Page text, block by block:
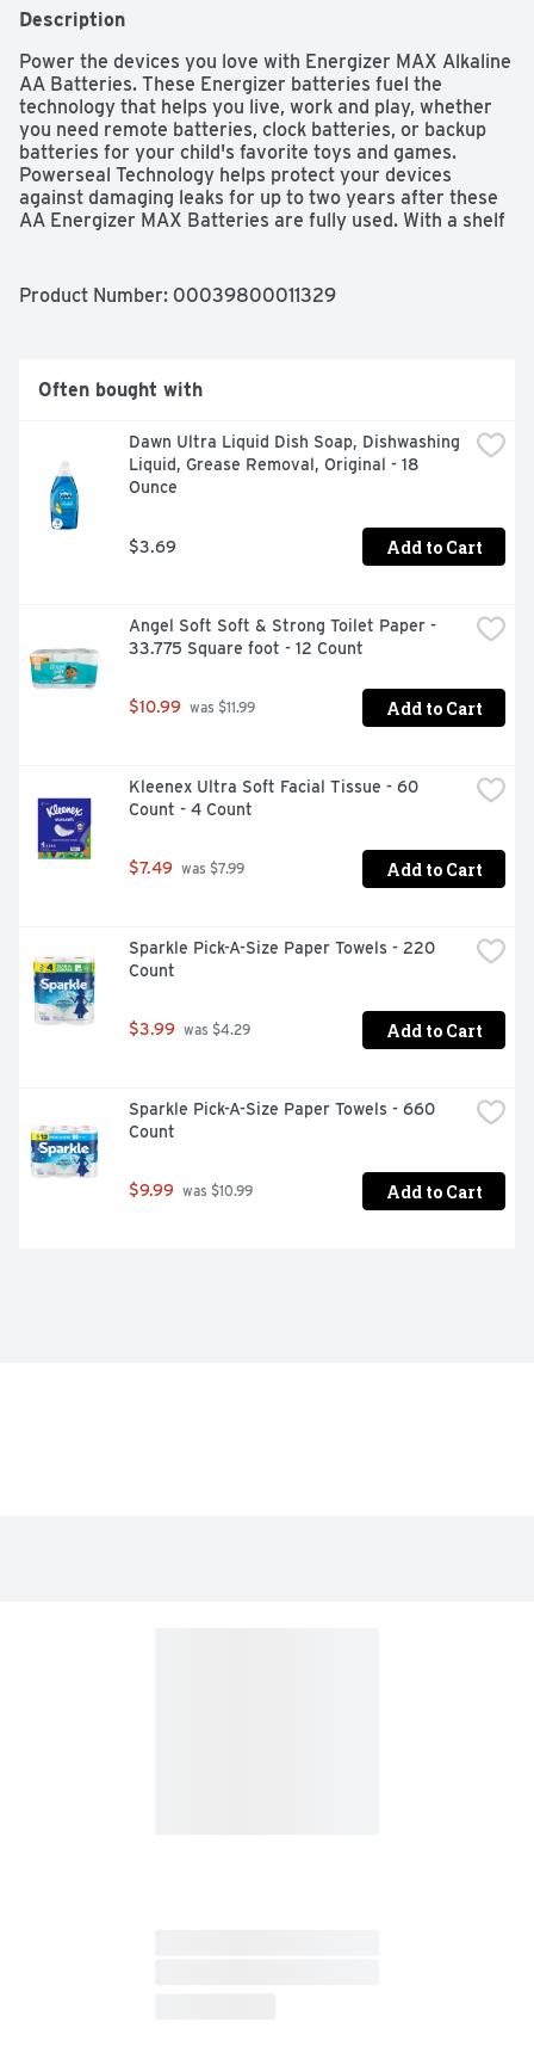
Description
Power the devices you love with Energizer MAX Alkaline
AA Batteries. These Energizer batteries fuel the
technology that helps you live, work and play, whether
you need remote batteries, clock batteries, or backup
batteries for your child's favorite toys and games.
Powerseal Technology helps protect your devices
against damaging leaks for up to two years after these
AA Energizer MAX Batteries are fully used. With a shelf
you need them most. Depend on the power of Energizer
Product Number: 00039800011329
Often bought with
Dawn Ultra Liquid Dish Soap, Dishwashing
Liquid, Grease Removal, Original - 18
Ounce
$3.69 Add to Cart
Angel Soft Soft & Strong Toilet Paper -
33.775 Square foot - 12 Count
$10.99 was $11.99 Add to Cart
Kleenex Ultra Soft Facial Tissue - 60
Count - 4 Count
$7.49 was $7.99 Add to Cart
Sparkle Pick-A-Size Paper Towels - 220
Count
$3.99 was $4.29 Add to Cart
Sparkle Pick-A-Size Paper Towels - 660
Count
$9.99 was $10.99 Add to Cart